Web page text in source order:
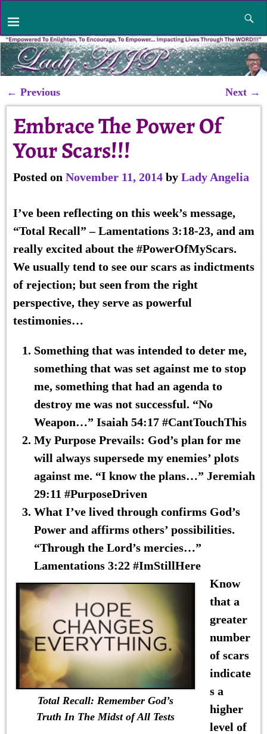
Post navigation
← Previous Next →
Embrace The Power Of
Your Scars!!!
Posted on November 11, 2014 by Lady Angelia
I’ve been reflecting on this week’s message,
“Total Recall” – Lamentations 3:18-23, and am
really excited about the #PowerOfMyScars.
We usually tend to see our scars as indictments
of rejection; but seen from the right
perspective, they serve as powerful
testimonies…
Somethingthat was intended to deter me,
something that was set against me to stop
me, something that had an agenda to
destroy me was not successful. “No
Weapon…” Isaiah 54:17 #CantTouchThis
My Purpose Prevails: God’s plan for me
will always supersede my enemies’ plots
against me. “I know the plans…” Jeremiah
29:11 #PurposeDriven
What I’ve lived through confirms God’s
Powerand affirms others’ possibilities.
“Through the Lord’s mercies…”
Lamentations 3:22 #ImStillHere
Total Recall: Remember God’s
Truth In The Midst of All Tests
Know
that a
greater
number
of scars
indicate
s a
higher
level of